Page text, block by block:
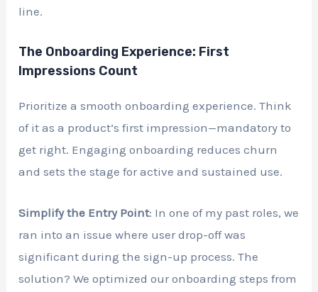
line.
The Onboarding Experience: First
Impressions Count
Prioritize a smooth onboarding experience. Think
of it as a product’s first impression—mandatory to
get right. Engaging onboarding reduces churn
and sets the stage for active and sustained use.
Simplify the Entry Point: In one of my past roles, we
ran into an issue where user drop-off was
significant during the sign-up process. The
solution? We optimized our onboarding steps from